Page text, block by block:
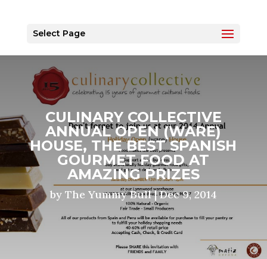
Select Page
CULINARY COLLECTIVE
ANNUAL OPEN (WARE)
HOUSE, THE BEST SPANISH
GOURMET FOOD AT
AMAZING PRIZES
by The Yummy Bull|Dec 9, 2014